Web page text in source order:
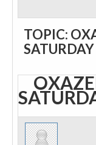
TOPIC: